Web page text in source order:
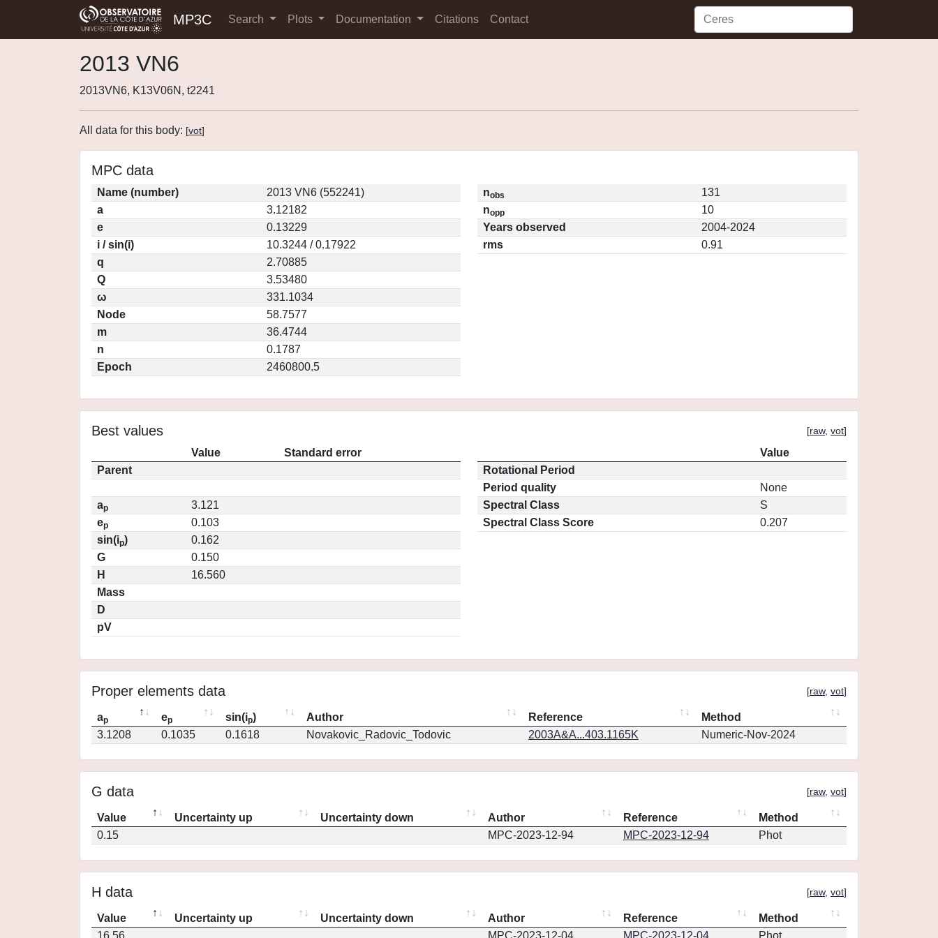
MP3C Search Plots Documentation Citations Contact
2013 VN6
2013VN6, K13V06N, t2241
All data for this body: [vot]
MPC data
Name (number)
2013 VN6 (552241)
a
3.12182
e
0.13229
i / sin(i)
10.3244 / 0.17922
q
2.70885
Q
3.53480
ω
331.1034
Node
58.7577
m
36.4744
n
0.1787
Epoch
2460800.5
nobs
131
nopp
10
Years observed
2004-2024
rms
0.91
Best values [raw, vot]
Value
Standard error
Parent
ap
3.121
ep
0.103
sin(ip)
0.162
G
0.150
H
16.560
Mass
D
pV
Value
Rotational Period
Period quality
None
Spectral Class
S
Spectral Class Score
0.207
Proper elements data [raw, vot]
ap ep sin(ip) Author Reference
Method
3.1208
0.1035 0.1618 Novakovic_Radovic_Todovic 2003A&A...403.1165K Numeric-Nov-2024
G data [raw, vot]
Value Uncertainty up Uncertainty down Author Reference
Method
0.15
MPC-2023-12-94 MPC-2023-12-94 Phot
H data [raw, vot]
Value Uncertainty up Uncertainty down Author Reference
Method
16.56
MPC-2023-12-04 MPC-2023-12-04 Phot